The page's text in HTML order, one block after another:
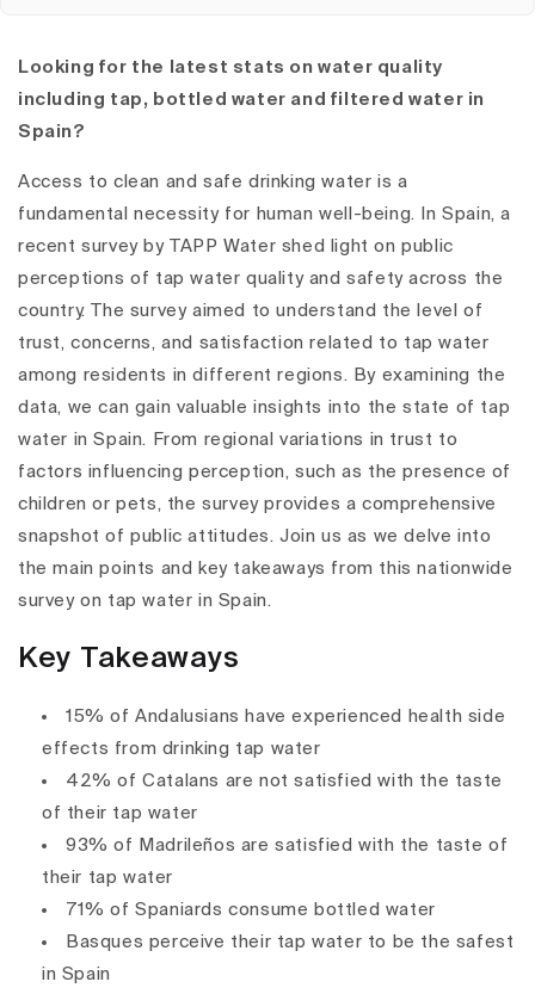
Looking for the latest stats on water quality
including tap, bottled water and filtered water in
Spain?
Access to clean and safe drinking water is a
fundamental necessity for human well-being. In Spain, a
recent survey by TAPP Water shed light on public
perceptions of tap water quality and safety across the
country. The survey aimed to understand the level of
trust, concerns, and satisfaction related to tap water
among residents in different regions. By examining the
data, we can gain valuable insights into the state of tap
water in Spain. From regional variations in trust to
factors influencing perception, such as the presence of
children or pets, the survey provides a comprehensive
snapshot of public attitudes. Join us as we delve into
the main points and key takeaways from this nationwide
survey on tap water in Spain.
Key Takeaways
15% of Andalusians have experienced health side
effects from drinking tap water
42% of Catalans are not satisfied with the taste
of their tap water
93% of Madrileños are satisfied with the taste of
their tap water
71% of Spaniards consume bottled water
Basques perceive their tap water to be the safest
in Spain